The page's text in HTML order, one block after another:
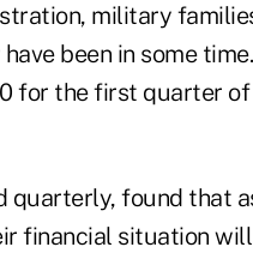
military
been in some
for the first quarter
quarterly, found that
financial situation